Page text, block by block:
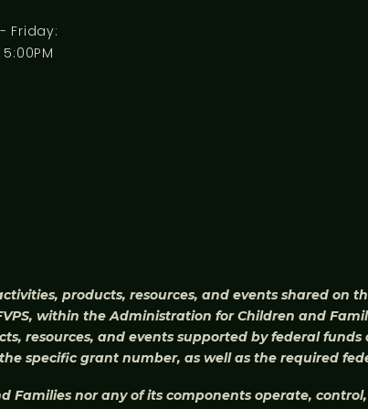
Friday:
products, resources, and events shared on
within the Administration for Children and
resources, and events supported by federal
specific grant number, as well as the required
nor any of its components operate,